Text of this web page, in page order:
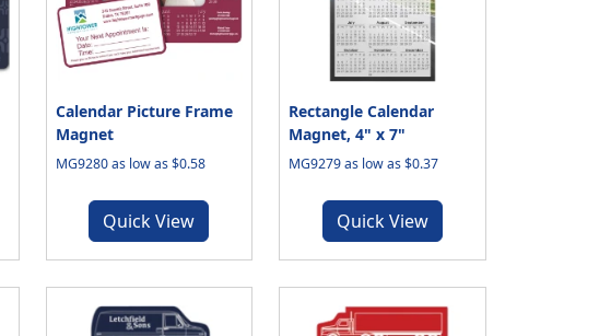
Calendar Picture Frame
Magnet
MG9280 as low as $0.58
Quick View
Rectangle Calendar
Magnet, 4" x 7"
MG9279 as low as $0.37
Quick View